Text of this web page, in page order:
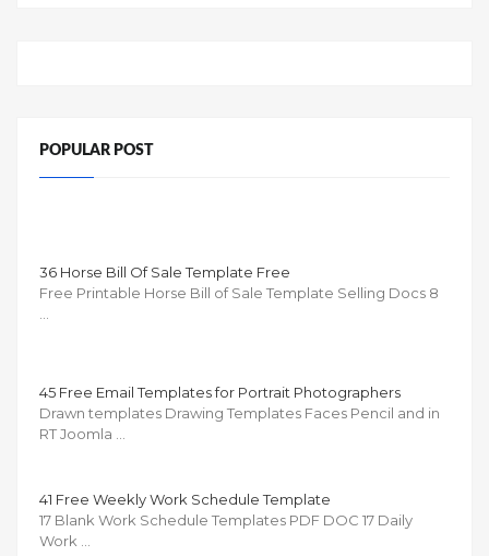
POPULAR POST
36 Horse Bill Of Sale Template Free
Free Printable Horse Bill of Sale Template Selling Docs 8
45 Free Email Templates for Portrait Photographers
Drawn templates Drawing Templates Faces Pencil and in
RT Joomla …
41 Free Weekly Work Schedule Template
17 Blank Work Schedule Templates PDF DOC 17 Daily
Work …